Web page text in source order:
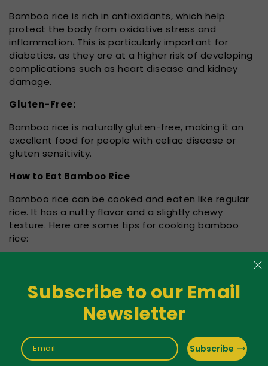
Subscribe to our Email
Newsletter
Email Subscribe
Bamboo rice is rich in antioxidants, which help
protect the body from oxidative stress and
inflammation. This is particularly important for
diabetics, as they are at a higher risk of developing
complications such as heart disease and kidney
damage.
Gluten-Free:
Bamboo rice is naturally gluten-free, making it an
excellent food for people with celiac disease or
gluten sensitivity.
How to Eat Bamboo Rice
Bamboo rice can be cooked and eaten like regular
rice. It has a nutty flavor and a slightly chewy
texture. Here are some tips for cooking bamboo
rice:
cooking time.
Use a ratio of 1:2 for rice to water. For example, if
you are cooking one cup of bamboo rice, use two
cups of water.
Bring the water to a boil, then reduce the heat and